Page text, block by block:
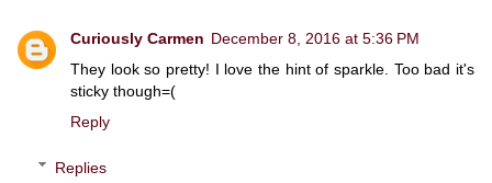
Curiously Carmen December 8, 2016 at 5:36 PM
They look so pretty! I love the hint of sparkle. Too bad it's
sticky though=(
Reply
Replies